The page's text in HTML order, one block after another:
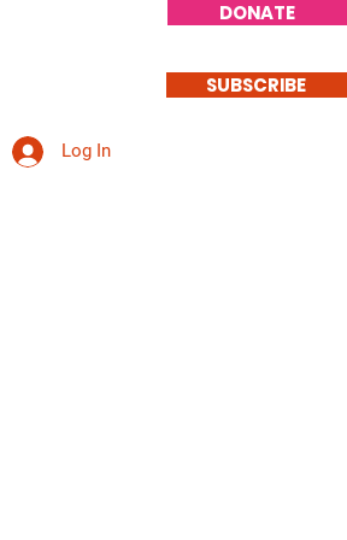
DONATE
SUBSCRIBE
Log In